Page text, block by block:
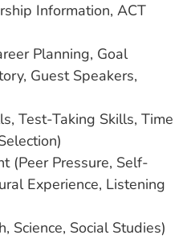
Information, ACT
Planning, Goal
Guest Speakers,
Test-Taking Skills, Time
(Peer Pressure, Self-
Experience, Listening
Science, Social Studies)